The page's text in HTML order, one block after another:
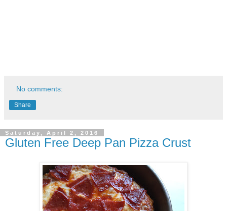
No comments:
Share
Saturday, April 2, 2016
Gluten Free Deep Pan Pizza Crust